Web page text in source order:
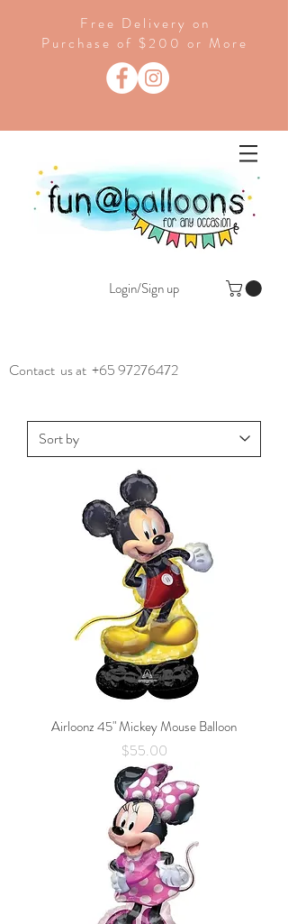
Free Delivery on
Purchase of $200 or More
Login/Sign up
Contact us at +65 97276472
Airloonz 45" Mickey Mouse Balloon
Price
$55.00